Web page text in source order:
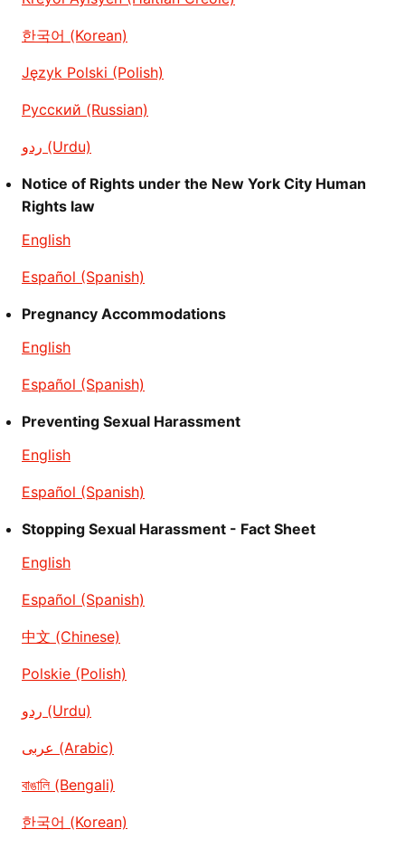
한국어 (Korean)
Język Polski (Polish)
Русский (Russian)
ردو (Urdu)
Notice of Rights under the New York City Human
Rights law
English
Español (Spanish)
Pregnancy Accommodations
English
Español (Spanish)
Preventing Sexual Harassment
English
Español (Spanish)
Stopping Sexual Harassment - Fact Sheet
English
Español (Spanish)
中文 (Chinese)
Polskie (Polish)
ردو (Urdu)
عربى (Arabic)
বাঙালি (Bengali)
한국어 (Korean)